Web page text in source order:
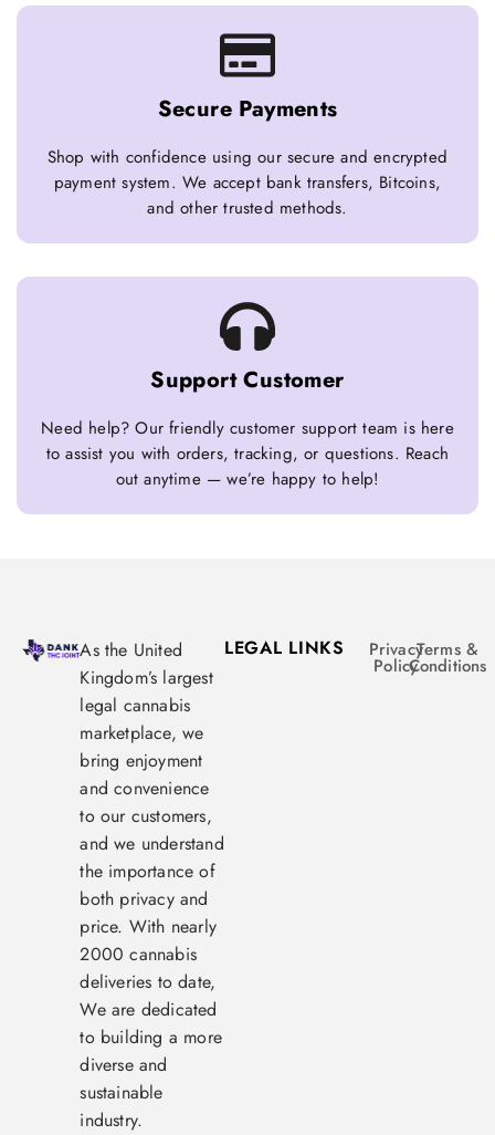
Secure Payments
Shop with confidence using our secure and encrypted
payment system. We accept bank transfers, Bitcoins,
and other trusted methods.
Support Customer
Need help? Our friendly customer support team is here
to assist you with orders, tracking, or questions. Reach
out anytime — we’re happy to help!
As the United
Kingdom’s largest
legal cannabis
marketplace, we
bring enjoyment
and convenience
to our customers,
and we understand
the importance of
both privacy and
price. With nearly
2000 cannabis
deliveries to date,
We are dedicated
to building a more
diverse and
sustainable
industry.
LEGAL LINKS Privacy
Policy
Terms &
Conditions